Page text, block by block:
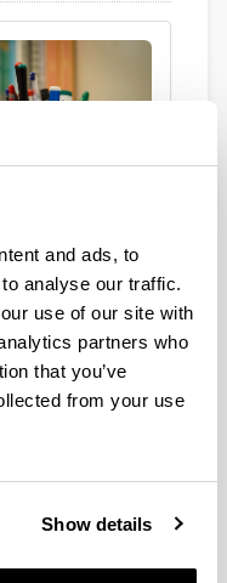
and ads, to
analyse our traffic.
use of our site with
partners who
that you’ve
from your use
Show details